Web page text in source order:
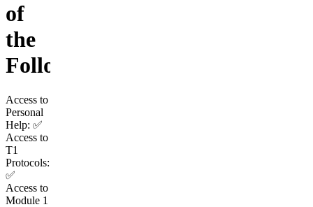
of
the
Following:
Access to
Personal
Help: ✅
Access to
T1
Protocols:
✅
Access to
Module 1